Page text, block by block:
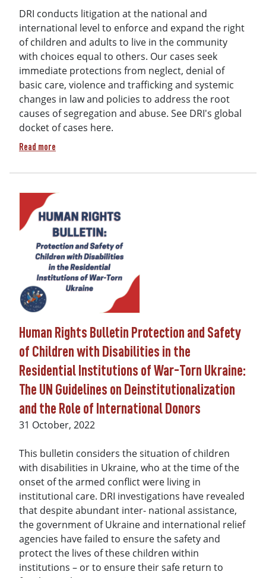
DRI conducts litigation at the national and
international level to enforce and expand the right
of children and adults to live in the community
with choices equal to others. Our cases seek
immediate protections from neglect, denial of
basic care, violence and trafficking and systemic
changes in law and policies to address the root
causes of segregation and abuse. See DRI's global
docket of cases here.
Read more
Human Rights Bulletin Protection and Safety
of Children with Disabilities in the
Residential Institutions of War-Torn Ukraine:
The UN Guidelines on Deinstitutionalization
and the Role of International Donors
Date
31 October, 2022
This bulletin considers the situation of children
with disabilities in Ukraine, who at the time of the
onset of the armed conflict were living in
institutional care. DRI investigations have revealed
that despite abundant inter- national assistance,
the government of Ukraine and international relief
agencies have failed to ensure the safety and
protect the lives of these children within
institutions – or to ensure their safe return to